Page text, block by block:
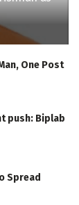
One Post
push: Biplab
Spread